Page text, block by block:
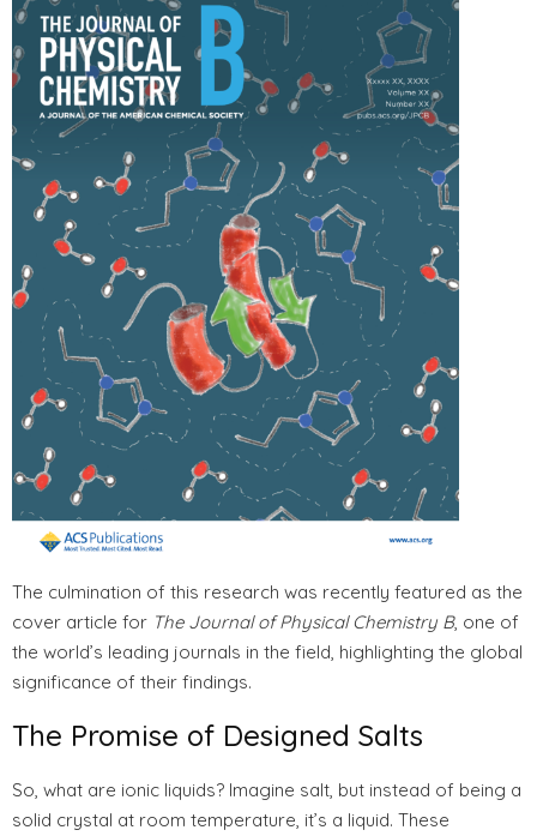
The culmination of this research was recently featured as the
cover article for The Journal of Physical Chemistry B, one of
the world’s leading journals in the field, highlighting the global
significance of their findings.
The Promise of Designed Salts
So, what are ionic liquids? Imagine salt, but instead of being a
solid crystal at room temperature, it’s a liquid. These